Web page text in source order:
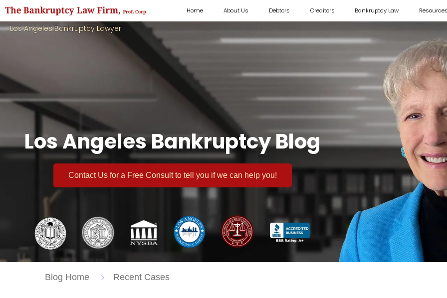
Home About Us Debtors Creditors Bankruptcy Law Resources
Los Angeles Bankruptcy Lawyer
Los Angeles Bankruptcy Blog
Contact Us for a Free Consultto tell you if we can help you!
Blog Home Recent Cases